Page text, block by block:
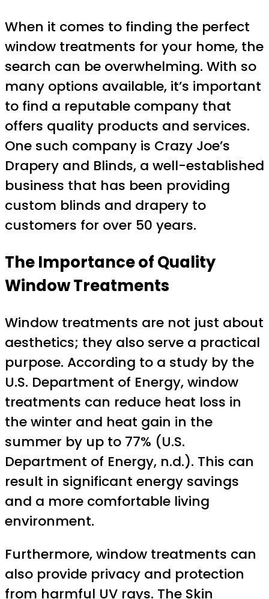
When it comes to finding the perfect
window treatments for your home, the
search can be overwhelming. With so
many options available, it’s important
to find a reputable company that
offers quality products and services.
One such company is Crazy Joe’s
Drapery and Blinds, a well-established
business that has been providing
custom blinds and drapery to
customers for over 50 years.
The Importance of Quality
Window Treatments
Window treatments are not just about
aesthetics; they also serve a practical
purpose. According to a study by the
U.S. Department of Energy, window
treatments can reduce heat loss in
the winter and heat gain in the
summer by up to 77% (U.S.
Department of Energy, n.d.). This can
result in significant energy savings
and a more comfortable living
environment.
Furthermore, window treatments can
also provide privacy and protection
from harmful UV rays. The Skin